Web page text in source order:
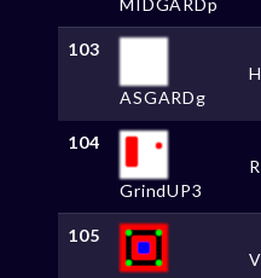
103
ASGARDg
104
GrindUP3
105